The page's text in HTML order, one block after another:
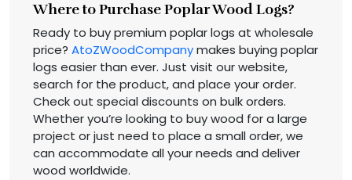
Where to Purchase Poplar Wood Logs?
Ready to buy premium poplar logs at wholesale
price? AtoZWoodCompanymakes buying poplar
logs easier than ever. Just visit our website,
search for the product, and place your order.
Check out special discounts on bulk orders.
Whether you’re looking to buy wood for a large
project or just need to place a small order, we
can accommodate all your needs and deliver
wood worldwide.